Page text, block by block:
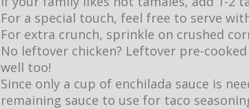
For a special touch, feel free to serve
For extra crunch, sprinkle on crushed
No leftover chicken? Leftover pre-
well too!
Since only a cup of enchilada sauce is
remaining sauce to use for taco